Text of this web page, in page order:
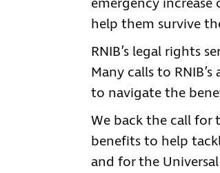
emergency
help them survive
RNIB’s legal rights
Many calls to
to navigate the
We back the call
benefits to help
and for the